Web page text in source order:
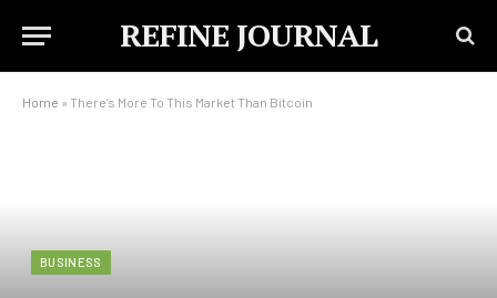
REFINE JOURNAL
Home » There’s More To This Market Than Bitcoin
BUSINESS